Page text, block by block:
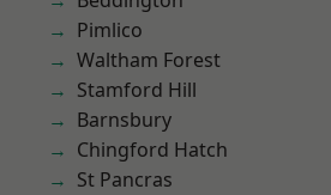
Pimlico
Waltham Forest
Stamford Hill
Barnsbury
Chingford Hatch
St Pancras